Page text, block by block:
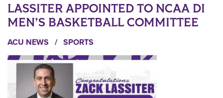
LASSITER APPOINTED TO NCAA DI
MEN’S BASKETBALL COMMITTEE
ACU NEWS / SPORTS